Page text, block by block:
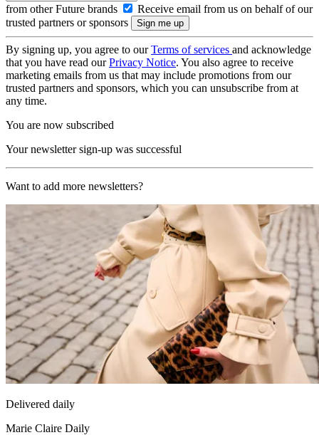
from other Future brands
Receive email from us on behalf of our
trusted partners or sponsors
By signing up, you agree to ourTerms of services and acknowledge
that you have read ourPrivacy Notice. You also agree to receive
marketing emails from us that may include promotions from our
trusted partners and sponsors, which you can unsubscribe from at
any time.
You are now subscribed
Your newsletter sign-up was successful
Want to add more newsletters?
Delivered daily
Marie Claire Daily